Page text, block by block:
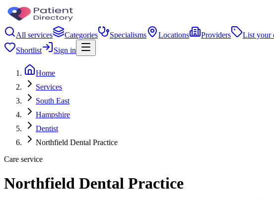
All services Categories Specialisms Locations Providers
List your
Shortlist
Sign in
Home
Services
South East
Hampshire
Dentist
Northfield Dental Practice
Care service
Northfield Dental Practice